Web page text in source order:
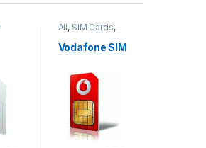
All, SIM Cards,
Vodafone SIM